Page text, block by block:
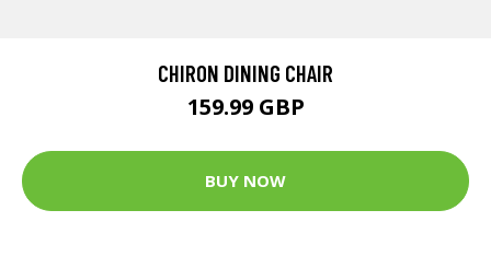
CHIRON DINING CHAIR
159.99 GBP
BUY NOW